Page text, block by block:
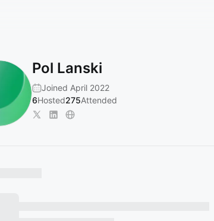
Pol Lanski
Joined April 2022
6Hosted275Attended